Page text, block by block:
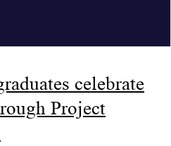
celebrate
Project